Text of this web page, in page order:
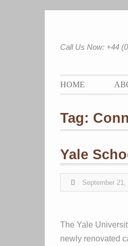
Call Us Now: +44
HOME
Tag:
Yale
September 21,
The Yale
newly renovated